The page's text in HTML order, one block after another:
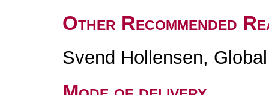
Other Recommended
Svend Hollensen,